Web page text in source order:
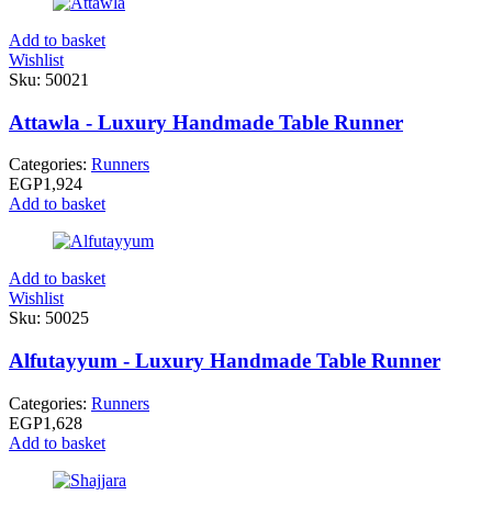
Add to basket
Wishlist
Sku: 50021
Attawla - Luxury Handmade Table Runner
Categories: Runners
EGP1,924
Add to basket
Add to basket
Wishlist
Sku: 50025
Alfutayyum - Luxury Handmade Table Runner
Categories: Runners
EGP1,628
Add to basket